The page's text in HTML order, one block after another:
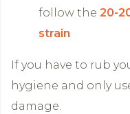
follow the 20-
strain
If you have to rub
hygiene and only
damage.